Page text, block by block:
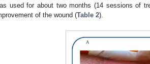
used for about two months (14 sessions of
of the wound (Table 2).